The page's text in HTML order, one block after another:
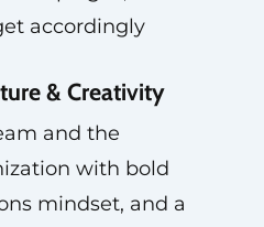
accordingly
& Creativity
and the
with bold
mindset, and a